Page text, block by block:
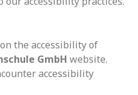
the accessibility of
GmbH website.
accessibility